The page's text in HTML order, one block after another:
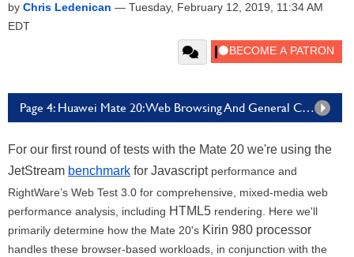
by Chris Ledenican — Tuesday, February 12, 2019, 11:34 AM
EDT
Page 4: Huawei Mate 20: Web Browsing And General Compute Benchmarks
For our first round of tests with the Mate 20 we're using the
JetStream benchmark for Javascriptperformance and
RightWare’s Web Test 3.0 for comprehensive, mixed-media web
performance analysis, including HTML5 rendering. Here we'll
primarily determine how the Mate 20's Kirin 980 processor
handles these browser-based workloads, in conjunction with the